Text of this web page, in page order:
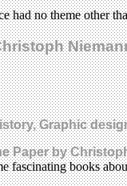
had no theme other
Graphic
Paper by
fascinating books